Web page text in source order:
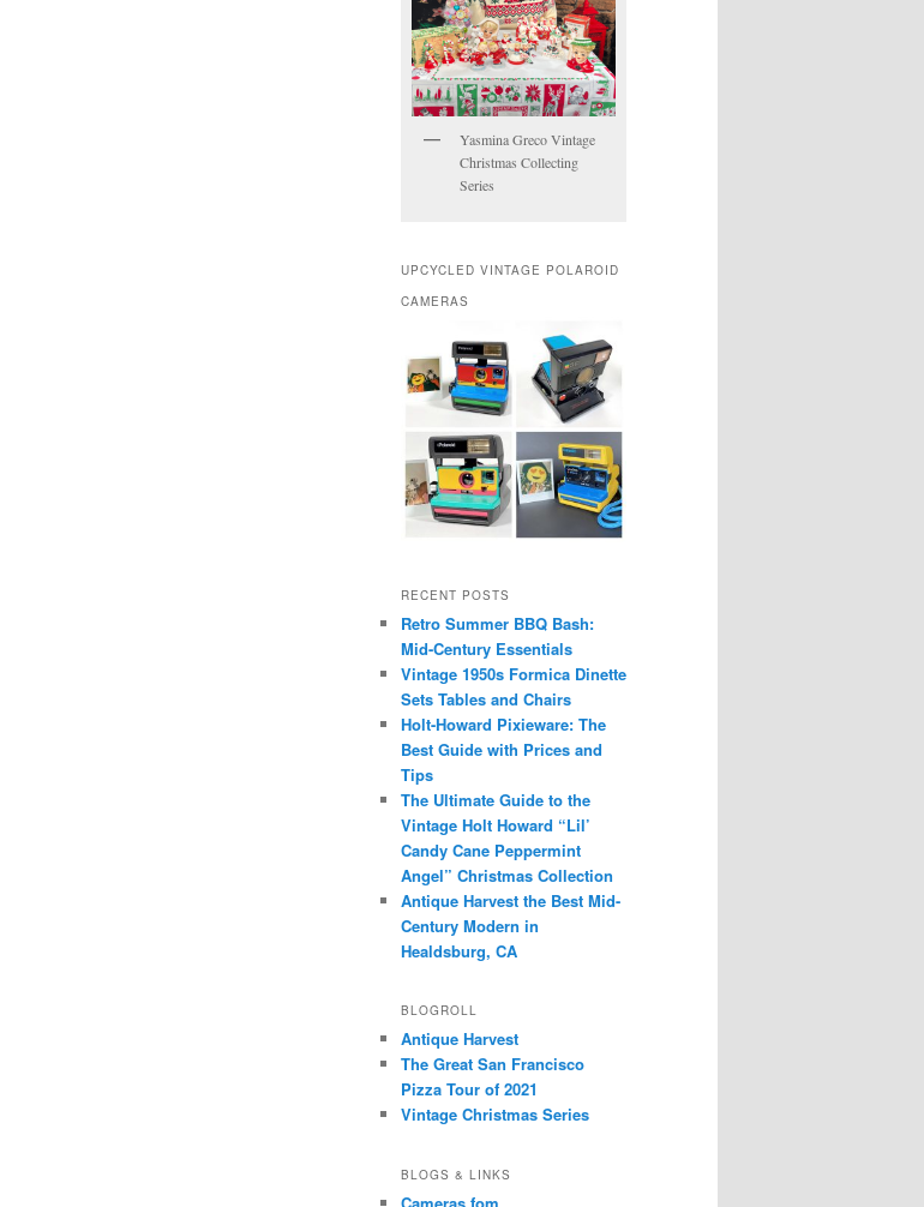
Yasmina Greco Vintage
Christmas Collecting
Series
UPCYCLED VINTAGE POLAROID
CAMERAS
RECENT POSTS
Retro Summer BBQ Bash:
Mid-Century Essentials
Vintage 1950s Formica Dinette
Sets Tables and Chairs
Holt-Howard Pixieware: The
Best Guide with Prices and
Tips
The Ultimate Guide to the
Vintage Holt Howard “Lil’
Candy Cane Peppermint
Angel” Christmas Collection
Antique Harvest the Best Mid-
Century Modern in
Healdsburg, CA
BLOGROLL
Antique Harvest
The Great San Francisco
Pizza Tour of 2021
Vintage Christmas Series
BLOGS & LINKS